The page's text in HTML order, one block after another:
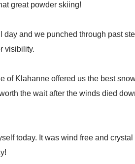
great powder skiing!
day and we punched through past
visibility.
of Klahanne offered us the best
the wait after the winds died
today. It was wind free and crystal